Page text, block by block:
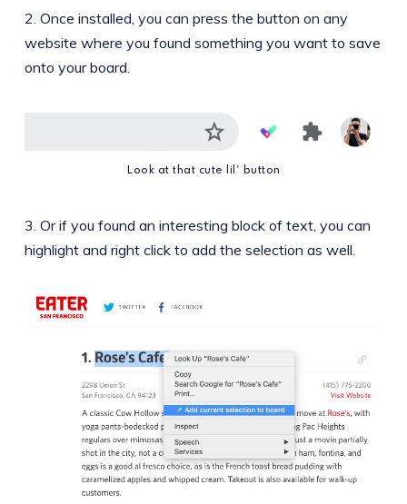
2. Once installed, you can press the button on any
website where you found something you want to save
onto your board.
Look at that cute lil' button
3. Or if you found an interesting block of text, you can
highlight and right click to add the selection as well.